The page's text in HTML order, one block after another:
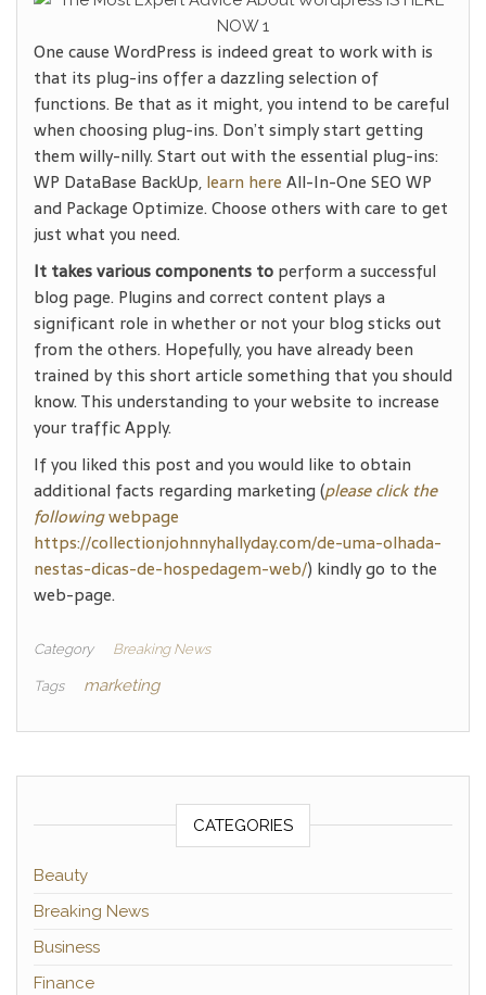
One cause WordPress is indeed great to work with is
that its plug-ins offer a dazzling selection of
functions. Be that as it might, you intend to be careful
when choosing plug-ins. Don’t simply start getting
them willy-nilly. Start out with the essential plug-ins:
WP DataBase BackUp, learn here All-In-One SEO WP
and Package Optimize. Choose others with care to get
just what you need.
It takes various components to perform a successful
blog page. Plugins and correct content plays a
significant role in whether or not your blog sticks out
from the others. Hopefully, you have already been
trained by this short article something that you should
know. This understanding to your website to increase
your traffic Apply.
If you liked this post and you would like to obtain
additional facts regarding marketing (please click the
followingwebpage
https://collectionjohnnyhallyday.com/de-uma-olhada-
nestas-dicas-de-hospedagem-web/) kindly go to the
web-page.
Category Breaking News
Tags marketing
CATEGORIES
Beauty
Breaking News
Business
Finance